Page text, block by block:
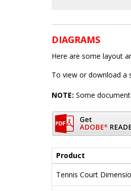
DIAGRAMS
Here are some layout
To view or download a
NOTE: Some
Product
Tennis Court